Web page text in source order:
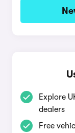
Explore
dealers
Free